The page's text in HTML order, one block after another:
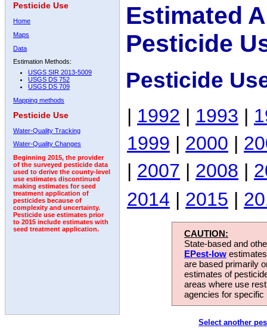
Pesticide Use
Home
Maps
Data
Estimation Methods:
USGS SIR 2013-5009
USGS DS 752
USGS DS 709
Mapping methods
Pesticide Use
Water-Quality Tracking
Water-Quality Changes
Beginning 2015, the provider
of the surveyed pesticide data
used to derive the county-level
use estimates discontinued
making estimates for seed
treatment application of
pesticides because of
complexity and uncertainty.
Pesticide use estimates prior
to 2015 include estimates with
seed treatment application.
Estimated
Pesticide
Pesticide
| 1992 | 1993 |
1999 | 2000 |
| 2007 | 2008 |
2014 | 2015 |
CAUTION:
State-based and
EPest-low
are based primarily
estimates of
areas where use
agencies for
Select another